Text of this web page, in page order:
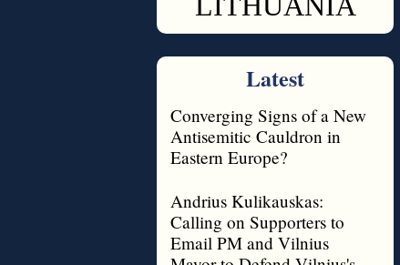
Latest
Converging Signs of a New
Antisemitic Cauldron in
Eastern Europe?
Andrius Kulikauskas:
Calling on Supporters to
Email PM and Vilnius